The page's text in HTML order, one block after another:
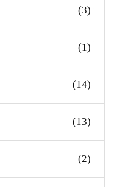
(3)
(1)
(14)
(13)
(2)